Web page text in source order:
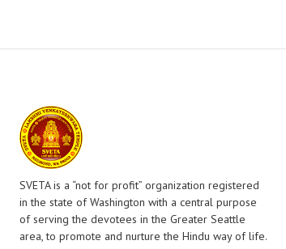
SVETA is a “not for profit” organization registered
in the state of Washington with a central purpose
of serving the devotees in the Greater Seattle
area, to promote and nurture the Hindu way of life.